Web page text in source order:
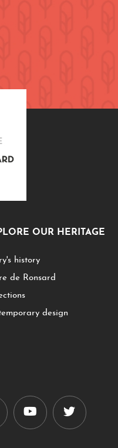
OUR HERITAGE
history
de Ronsard
design